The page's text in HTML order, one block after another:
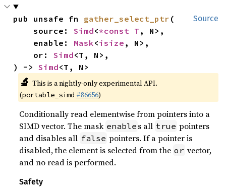
Source
pub unsafe fn gather_select_ptr (
    source:
Simd<*const T , N>,
    enable:
Mask<isize , N>,
    or:
Simd<T, N>,
) -> Simd<T, N>
🔬 This is a nightly-only experimental API.
(portable_simd #86656)
Conditionally read elementwise from pointers into a
SIMD vector. The mask enable s all true pointers
and disables all false pointers. If a pointer is
disabled, the element is selected from the or vector,
and no read is performed.
Safety